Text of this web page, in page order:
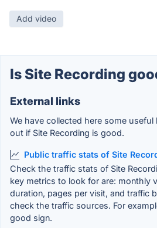
Add video
Is Site Recording
External links
We have collected here some
out if Site Recording is good.
Public traffic stats of Site
Check the traffic stats of Site
key metrics to look for are: monthly
duration, pages per visit, and traffic
check the traffic sources. For
good sign.